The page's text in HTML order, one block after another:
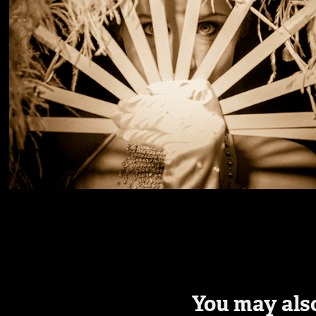
You may